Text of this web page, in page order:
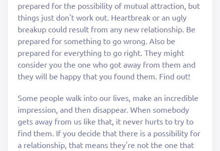
prepared for the possibility of mutual attraction, but
things just don't work out. Heartbreak or an ugly
breakup could result from any new relationship. Be
prepared for something to go wrong. Also be
prepared for everything to go right. They might
consider you the one who got away from them and
they will be happy that you found them. Find out!
Some people walk into our lives, make an incredible
impression, and then disappear. When somebody
gets away from us like that, it never hurts to try to
find them. If you decide that there is a possibility for
a relationship, that means they're not the one that